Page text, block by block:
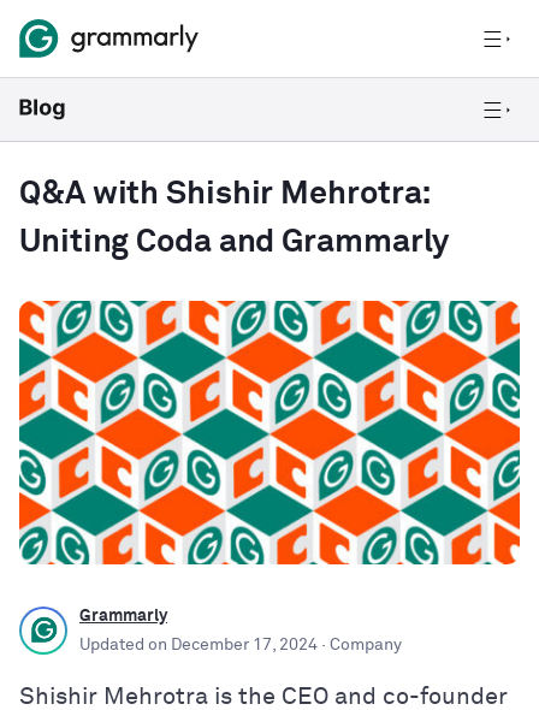
Q&A with Shishir Mehrotra:
Uniting Coda and Grammarly
Grammarly
Updated on December 17, 2024 · Company
Shishir Mehrotra is the CEO and co-founder